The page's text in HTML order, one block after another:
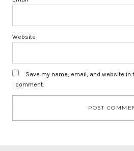
Website
Save my name, email, and website
I comment.